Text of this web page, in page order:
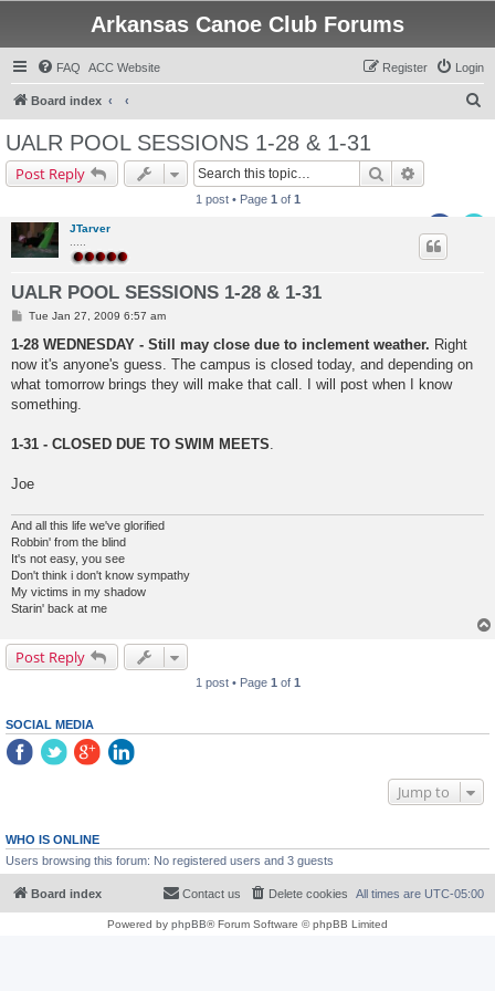
Arkansas Canoe Club Forums
FAQ ACC Website Login
Register
Board index
UALR POOL SESSIONS 1-28 & 1-31
Post Reply Search
1 post • Page 1 of 1
JTarver
UALR POOL SESSIONS 1-28 & 1-31
P
s
Tue Jan 27, 2009 6:57 am
1-28 WEDNESDAY - Still may close due to inclement weather. Right
now it's anyone's guess. The campus is closed today, and depending on
what tomorrow brings they will make that call. I will post when I know
something.
1-31 - CLOSED DUE TO SWIM MEETS.
Joe
And all this life we've glorified
Robbin' from the blind
It's not easy, you see
Don't think i don't know sympathy
My victims in my shadow
Starin' back at me
Post Reply
1 post • Page 1 of 1
SOCIAL MEDIA
Jump to
WHO IS ONLINE
Users browsing this forum: No registered users and 3 guests
Board index All times are UTC-05:00
Delete cookies
Contact us
Powered by phpBB® Forum Software © phpBB Limited